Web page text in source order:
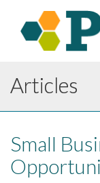
Articles
Small